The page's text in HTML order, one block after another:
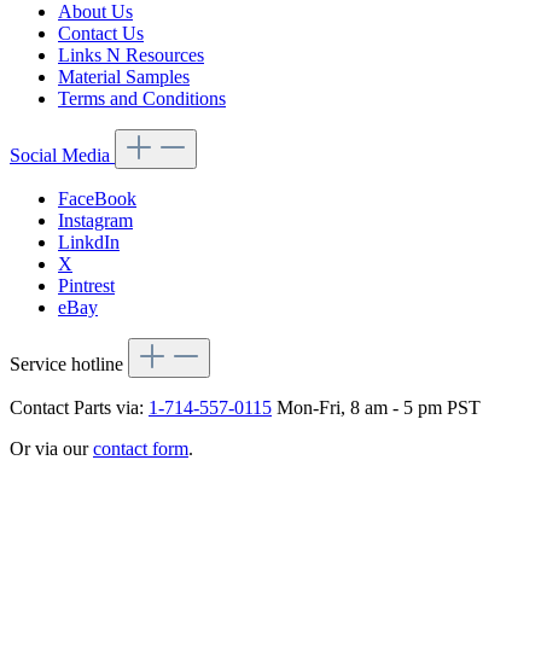
About Us
Contact Us
Links N Resources
Material Samples
Terms and Conditions
Social Media
FaceBook
Instagram
LinkdIn
X
Pintrest
eBay
Service hotline
Contact Parts via: 1-714-557-0115 Mon-Fri, 8 am - 5 pm PST
Or via ourcontact form.